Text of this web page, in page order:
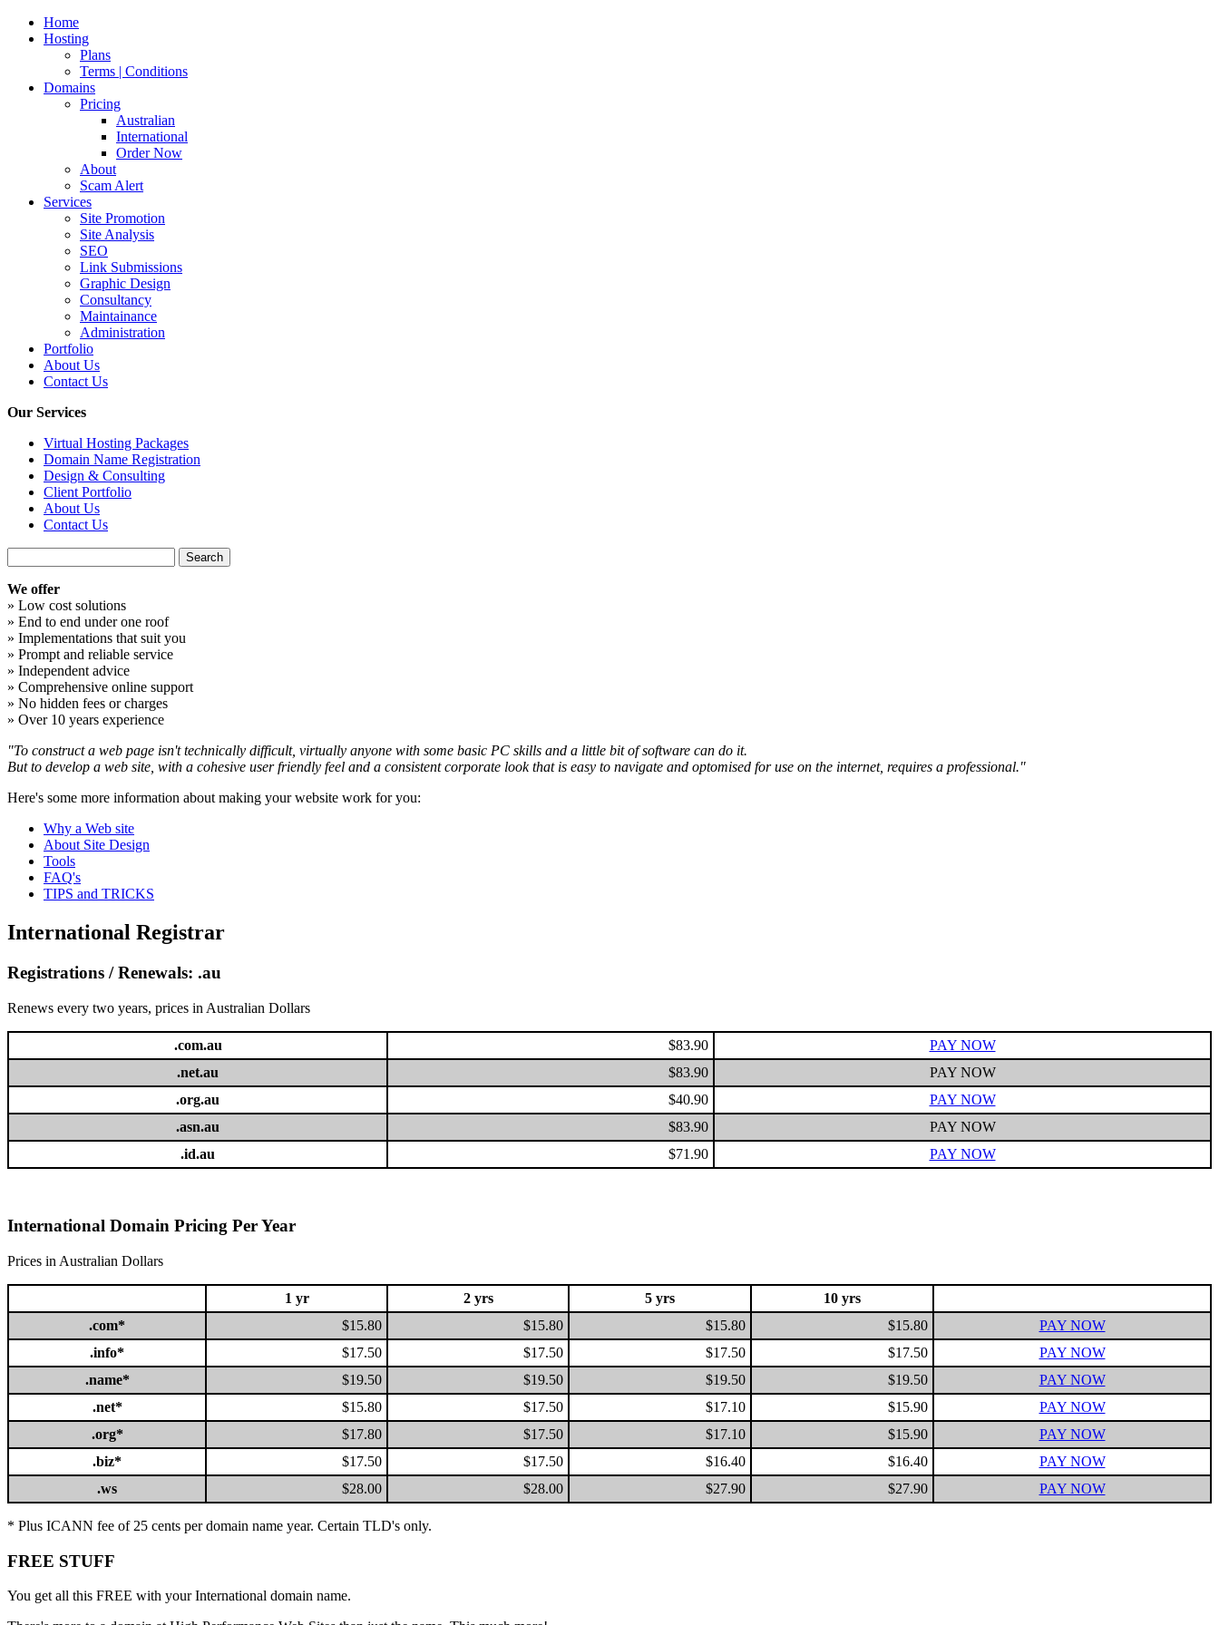
Home
Hosting
Plans
Terms | Conditions
Domains
Pricing
Australian
International
Order Now
About
Scam Alert
Services
Site Promotion
Site Analysis
SEO
Link Submissions
Graphic Design
Consultancy
Maintainance
Administration
Portfolio
About Us
Contact Us
Our Services
Virtual Hosting Packages
Domain Name Registration
Design & Consulting
Client Portfolio
About Us
Contact Us
We offer
» Low cost solutions
» End to end under one roof
» Implementations that suit you
» Prompt and reliable service
» Independent advice
» Comprehensive online support
» No hidden fees or charges
» Over 10 years experience
"To construct a web page isn't technically difficult, virtually anyone with some basic PC skills and a little bit of software can do it.
But to develop a web site, with a cohesive user friendly feel and a consistent corporate look that is easy to navigate and optomised for use on the internet, requires a professional."
Here's some more information about making your website work for you:
Why a Web site
About Site Design
Tools
FAQ's
TIPS and TRICKS
International Registrar
Registrations / Renewals: .au
Renews every two years, prices in Australian Dollars
.com.au $83.90
PAY NOW
.net.au
$83.90
PAY NOW
.org.au
$40.90
PAY NOW
.asn.au
$83.90
PAY NOW
.id.au
$71.90 PAY NOW
International Domain Pricing Per Year
Prices in Australian Dollars
1 yr 2 yrs 5 yrs
10 yrs
.com*
$15.80 $15.80 $15.80 $15.80
PAY NOW
.info*
$17.50 $17.50 $17.50 $17.50
PAY NOW
.name*
$19.50 $19.50 $19.50 $19.50
PAY NOW
.net*
$15.80 $17.50 $17.10 $15.90
PAY NOW
.org*
$17.80 $17.50 $17.10 $15.90
PAY NOW
.biz*
$17.50 $17.50 $16.40 $16.40
PAY NOW
.ws
$28.00 $28.00 $27.90 $27.90 PAY NOW
* Plus ICANN fee of 25 cents per domain name year. Certain TLD's only.
FREE STUFF
You get all this FREE with your International domain name.